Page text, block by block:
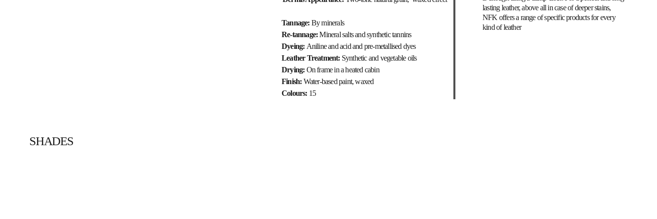
Tannage: By minerals
Re-tannage: Mineral salts and synthetic tannins
Dyeing: Aniline and acid and pre-metallised dyes
Leather Treatment: Synthetic and vegetable oils
Drying: On frame in a heated cabin
Finish: Water-based paint, waxed
Colours: 15
lasting leather, above all in case of deeper stains,
NFK offers a range of specific products for every
kind of leather
SHADES